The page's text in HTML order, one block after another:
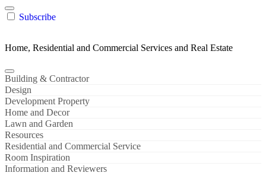
Subscribe
Home, Residential and Commercial Services and Real Estate
Building & Contractor
Design
Development Property
Home and Decor
Lawn and Garden
Resources
Residential and Commercial Service
Room Inspiration
Information and Reviewers